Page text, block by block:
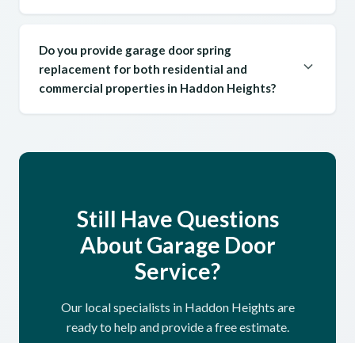
Do you provide garage door spring
replacement for both residential and
commercial properties in Haddon Heights?
Still Have Questions
About Garage Door
Service?
Our local specialists in Haddon Heights are
ready to help and provide a free estimate.